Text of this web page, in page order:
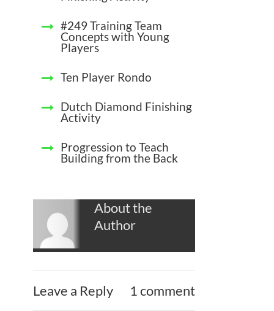
#249 Training Team
Concepts with Young
Players
Ten Player Rondo
Dutch Diamond Finishing
Activity
Progression to Teach
Building from the Back
About the
Author
Leave a Reply 1 comment